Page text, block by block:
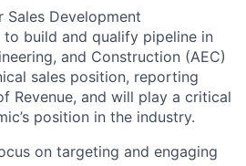
Sales Development
to build and qualify pipeline in
and Construction (AEC)
sales position, reporting
Revenue, and will play a critical
position in the industry.
on targeting and engaging